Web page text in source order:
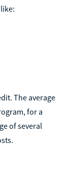
The average
for a
of several